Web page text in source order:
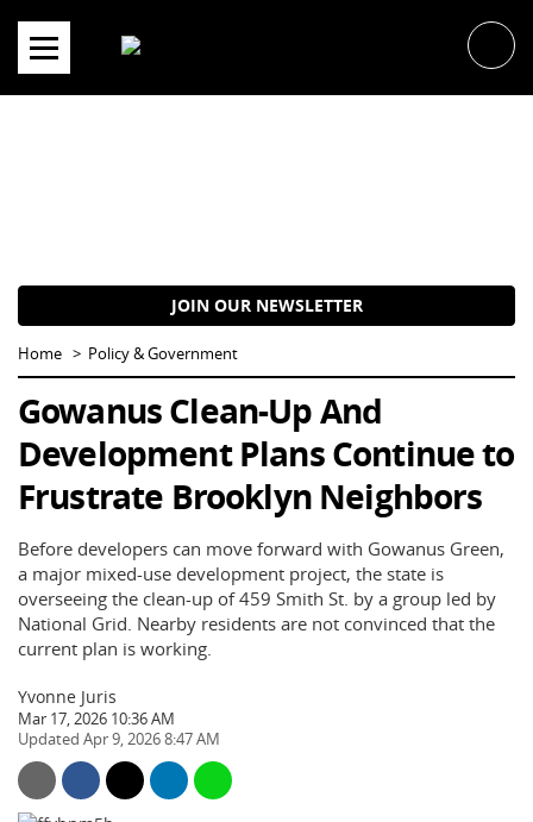
content
JOIN OUR NEWSLETTER
Home Policy & Government
Gowanus Clean-Up And
Development Plans Continue to
Frustrate Brooklyn Neighbors
Before developers can move forward with Gowanus Green,
a major mixed-use development project, the state is
overseeing the clean-up of 459 Smith St. by a group led by
National Grid. Nearby residents are not convinced that the
current plan is working.
Yvonne Juris
Mar 17, 2026 10:36 AM
Apr 9, 2026 8:47 AM